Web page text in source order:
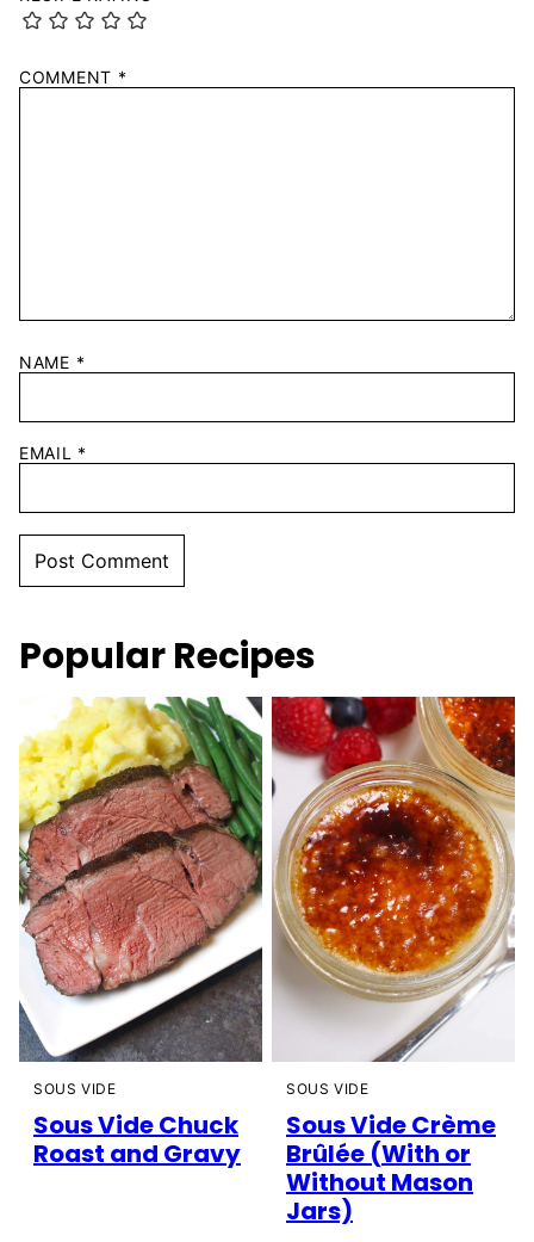
COMMENT *
NAME *
EMAIL *
Popular Recipes
SOUS VIDE
Sous Vide Chuck
Roast and Gravy
SOUS VIDE
Sous Vide Crème
Brûlée (With or
Without Mason
Jars)